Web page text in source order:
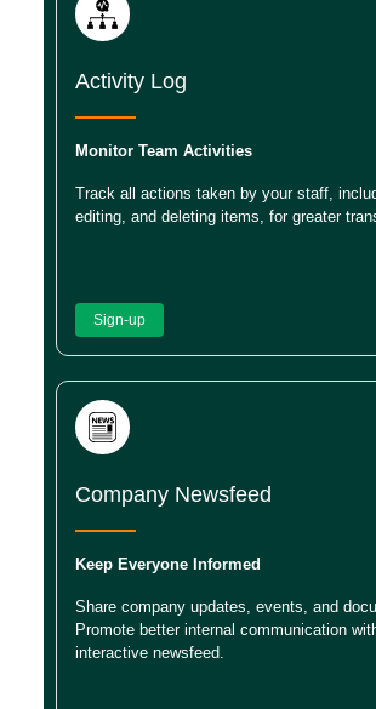
Activity Log
Monitor Team Activities
Track all actions taken by your staff,
editing, and deleting items, for greater
Sign-up
Company Newsfeed
Keep Everyone Informed
Share company updates, events, and
Promote better internal communication
interactive newsfeed.